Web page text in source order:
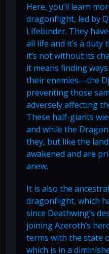
Here, you’ll learn
dragonflight, led by
Lifebinder. They
all life and it’s a
it’s not without its
it means finding
their enemies—the
preventing those
adversely affecting
These half-giants
and while the
they, but like the
awakened and are
anew.
It is also the
dragonflight, which
since Deathwing’s
joining Azeroth’s
terms with the state
which is in a